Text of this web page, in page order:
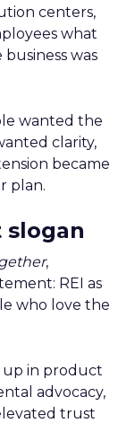
centers,
what
was
wanted the
clarity,
became
plan.
slogan
,
REI as
who love the
up in product
advocacy,
trust